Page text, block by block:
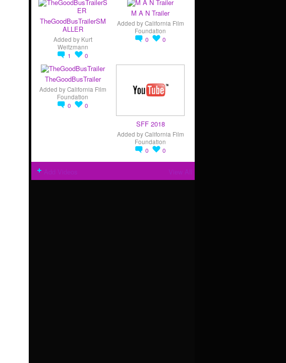
TheGoodBusTrailerSM
ALLER
Added by Kurt
Weitzmann
1
0
M A N Trailer
Added byCalifornia Film
Foundation
0
0
TheGoodBusTrailer
Added byCalifornia Film
Foundation
0
0
SFF 2018
Added byCalifornia Film
Foundation
0
0